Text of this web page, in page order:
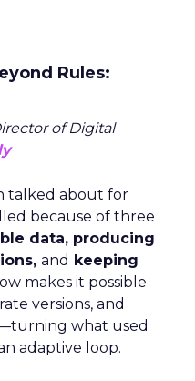
Rules:
of Digital
talked about for
because of three
data, producing
and keeping
makes it possible
versions, and
what used
adaptive loop.